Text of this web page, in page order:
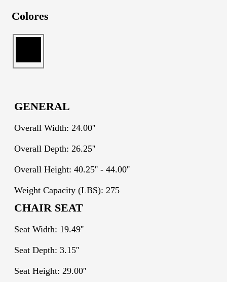
Colores
GENERAL
Overall Width: 24.00''
Overall Depth: 26.25''
Overall Height: 40.25'' - 44.00''
Weight Capacity (LBS): 275
CHAIR SEAT
Seat Width: 19.49''
Seat Depth: 3.15''
Seat Height: 29.00''